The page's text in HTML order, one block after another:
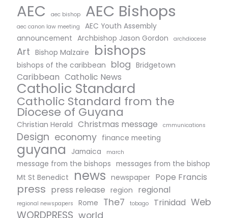
AEC aec bishop AEC Bishops
aec canon law meeting
AEC Youth Assembly
announcement Archbishop Jason Gordon archdiocese
Art Bishop Malzaire bishops
bishops of the caribbean blog Bridgetown
Caribbean Catholic News
Catholic Standard
Catholic Standard from the
Diocese of Guyana
Christian Herald Christmas message cmmunications
Design economy finance meeting
guyana Jamaica march
message from the bishops messages from the bishop
Mt St Benedict
news newspaper Pope Francis
press press release region regional
regional newspapers Rome The7 tobago Trinidad Web
world